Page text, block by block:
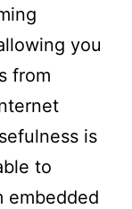
you
from
is
to
embedded